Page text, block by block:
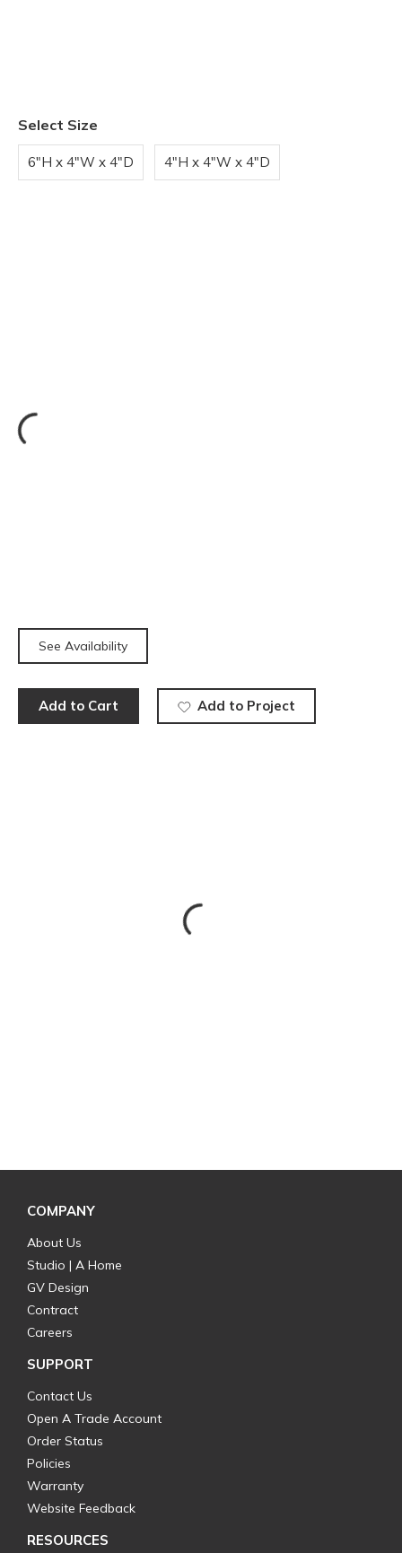
Select Size
6"H x 4"W x 4"D 4"H x 4"W x 4"D
See Availability
Add to Cart Add to Project
COMPANY
About Us
Studio | A Home
GV Design
Contract
Careers
SUPPORT
Contact Us
Open A Trade Account
Order Status
Policies
Warranty
Website Feedback
RESOURCES